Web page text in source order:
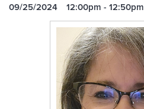
09/25/2024 12:00pm - 12:50pm